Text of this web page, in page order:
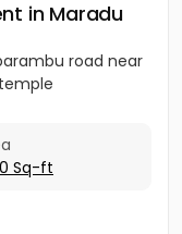
in Maradu
road near
Sq-ft